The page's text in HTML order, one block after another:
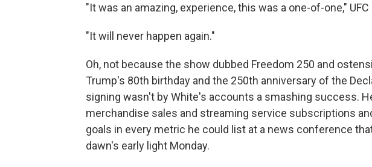
"It was an amazing, experience, this was a one-of-one," UFC
"It will never happen again."
Oh, not because the show dubbed Freedom 250 and
Trump's 80th birthday and the 250th anniversary of the
signing wasn't by White's accounts a smashing success.
merchandise sales and streaming service subscriptions
goals in every metric he could list at a news conference
dawn's early light Monday.